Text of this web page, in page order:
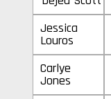
Jessica
Louros
Carlye
Jones